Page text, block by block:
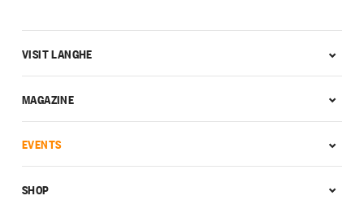
VISIT LANGHE
MAGAZINE
EVENTS
SHOP